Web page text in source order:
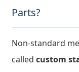
Parts?
Non-standard
calledcustom